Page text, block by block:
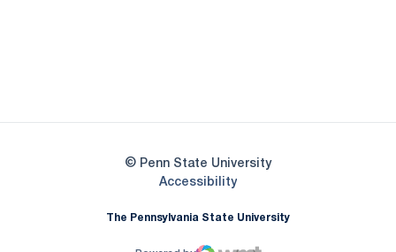
© Penn State University
AccessibilityOpens in a new window
The Pennsylvania State University